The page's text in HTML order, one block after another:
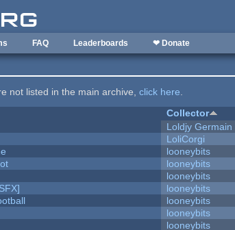
FAQ Leaderboards ❤ Donate
not listed in the main archive,click here.
Collector
Loldjy Germain
LoliCorgi
looneybits
looneybits
looneybits
looneybits
looneybits
looneybits
looneybits